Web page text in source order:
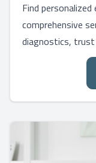
Find
comprehensive
diagnostics, trust